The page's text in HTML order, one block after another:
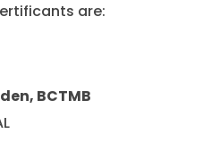
are:
BCTMB